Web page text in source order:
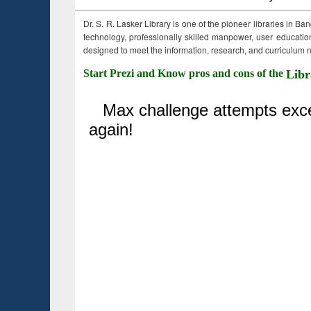
Dr. S. R. Lasker Library is one of the pioneer libraries in
technology, professionally skilled manpower, user
designed to meet the information, research, and curriculum
Start Prezi and Know pros and cons of the